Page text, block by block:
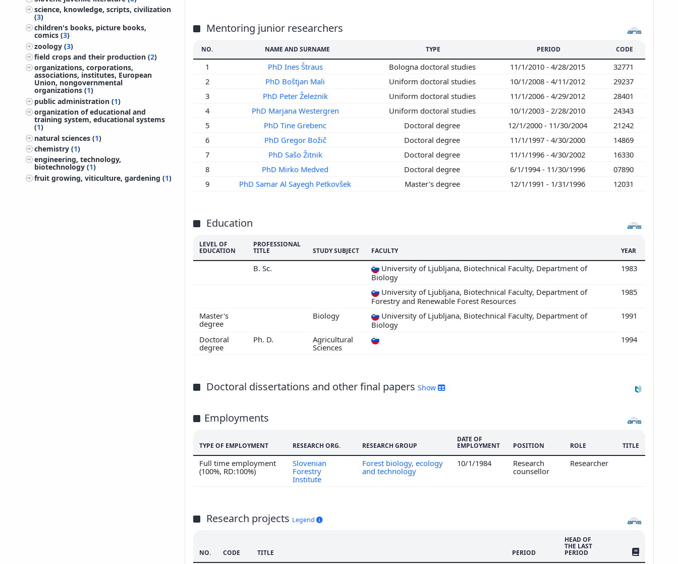
science, knowledge, scripts, civilization
(3)
children's books, picture books,
comics (3)
zoology (3)
field crops and their production (2)
organizations, corporations,
associations, institutes, European
Union, nongovernmental
organizations (1)
public administration (1)
organization of educational and
training system, educational systems
(1)
natural sciences (1)
chemistry (1)
engineering, technology,
biotechnology (1)
fruit growing, viticulture, gardening (1)
1991
2004
2006
Mentoring junior researchers
NO. NAME AND SURNAME TYPE PERIOD CODE
1 PhD Ines Štraus Bologna doctoral studies 11/1/2010 - 4/28/2015
32771
2
PhD Boštjan Mali Uniform doctoral studies 10/1/2008 - 4/11/2012
29237
3
PhD Peter Železnik Uniform doctoral studies 11/1/2006 - 4/29/2012
28401
4
PhD Marjana Westergren Uniform doctoral studies 10/1/2003 - 2/28/2010
24343
5
PhD Tine Grebenc Doctoral degree 12/1/2000 - 11/30/2004
21242
6
PhD Gregor Božič Doctoral degree 11/1/1997 - 4/30/2000
14869
7
PhD Sašo Žitnik Doctoral degree 11/1/1996 - 4/30/2002
16330
8
PhD Mirko Medved Doctoral degree 6/1/1994 - 11/30/1996
07890
9
PhD Samar Al Sayegh Petkovšek Master's degree 12/1/1991 - 1/31/1996 12031
Education
LEVEL OF
EDUCATION
PROFESSIONAL
TITLE STUDY SUBJECT FACULTY YEAR
B. Sc.
University of Ljubljana, Biotechnical Faculty, Department of
Biology
1983
University of Ljubljana, Biotechnical Faculty, Department of
Forestry and Renewable Forest Resources
1985
Master's
degree
Biology
University of Ljubljana, Biotechnical Faculty, Department of
Biology
1991
Doctoral
degree
Ph. D.
Agricultural
Sciences
1994
Doctoral dissertations and other final papers Show
Employments
TYPE OF EMPLOYMENT RESEARCH ORG. RESEARCH GROUP
DATE OF
EMPLOYMENT POSITION ROLE TITLE
Full time employment
(100%, RD:100%)
Slovenian
Forestry
Institute
Forest biology, ecology
and technology
10/1/1984
Research
counsellor
Researcher
Research projects Legend
NO. CODE TITLE PERIOD
HEAD OF
THE LAST
PERIOD NO. OF